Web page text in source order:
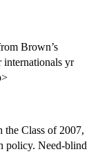
Brown’s
yr
the Class of 2007,
policy. Need-blind